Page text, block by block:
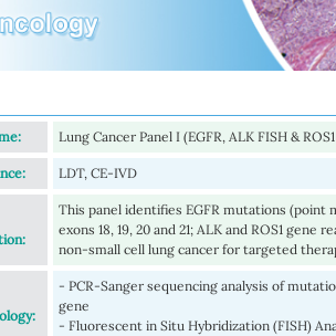
Lung Cancer Panel I (EGFR, ALK FISH &
LDT, CE-IVD
This panel identifies EGFR mutations (point
exons 18, 19, 20 and 21; ALK and ROS1
non-small cell lung cancer for targeted
- PCR-Sanger sequencing analysis of
gene
- Fluorescent in Situ Hybridization (FISH)